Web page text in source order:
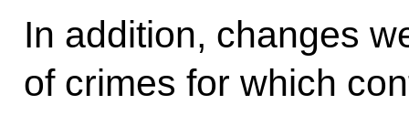
In addition, changes
of crimes for which